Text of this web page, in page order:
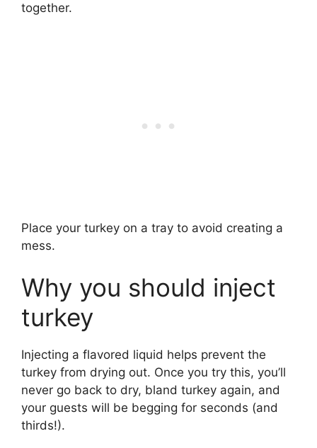
together.
Place your turkey on a tray to avoid creating a
mess.
Why you should inject
turkey
Injecting a flavored liquid helps prevent the
turkey from drying out. Once you try this, you’ll
never go back to dry, bland turkey again, and
your guests will be begging for seconds (and
thirds!).